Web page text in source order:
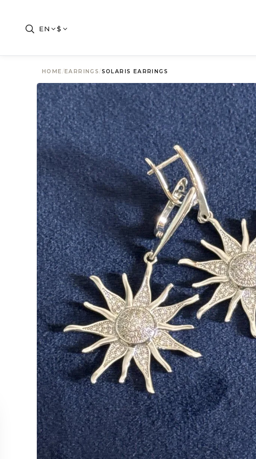
Be
CUSTOMER SERVICE
Contact Us
Order Tracking
Returns & Cancellations
Our Stockists
COLLECTION
Necklaces
Earrings
Rings
Bracelets
All Products
EN $
HOME/EARRINGS/SOLARIS EARRINGS